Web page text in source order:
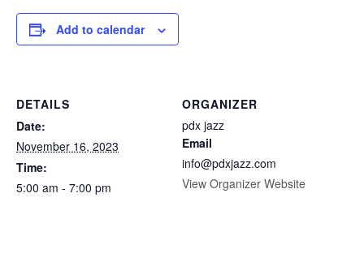
Add to calendar
DETAILS
Date:
November 16, 2023
Time:
5:00 am - 7:00 pm
ORGANIZER
pdx jazz
Email
info@pdxjazz.com
View Organizer Website